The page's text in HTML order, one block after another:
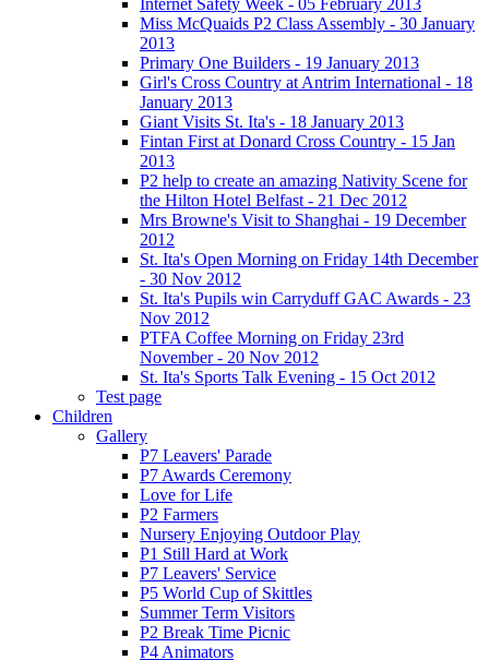
Miss McQuaids P2 Class Assembly - 30 January
2013
Primary One Builders - 19 January 2013
Girl's Cross Country at Antrim International - 18
January 2013
Giant Visits St. Ita's - 18 January 2013
Fintan First at Donard Cross Country - 15 Jan
2013
P2 help to create an amazing Nativity Scene for
the Hilton Hotel Belfast - 21 Dec 2012
Mrs Browne's Visit to Shanghai - 19 December
2012
St. Ita's Open Morning on Friday 14th December
- 30 Nov 2012
St. Ita's Pupils win Carryduff GAC Awards - 23
Nov 2012
PTFA Coffee Morning on Friday 23rd
November - 20 Nov 2012
St. Ita's Sports Talk Evening - 15 Oct 2012
Test page
Children
Gallery
P7 Leavers' Parade
P7 Awards Ceremony
Love for Life
P2 Farmers
Nursery Enjoying Outdoor Play
P1 Still Hard at Work
P7 Leavers' Service
P5 World Cup of Skittles
Summer Term Visitors
P2 Break Time Picnic
P4 Animators